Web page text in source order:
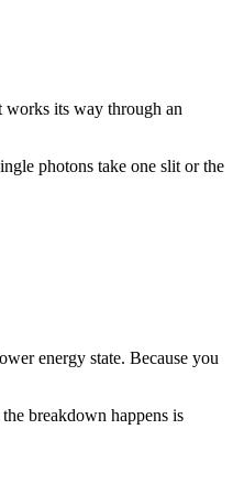
works its way through an
photons take one slit or the
energy state. Because you
breakdown happens is